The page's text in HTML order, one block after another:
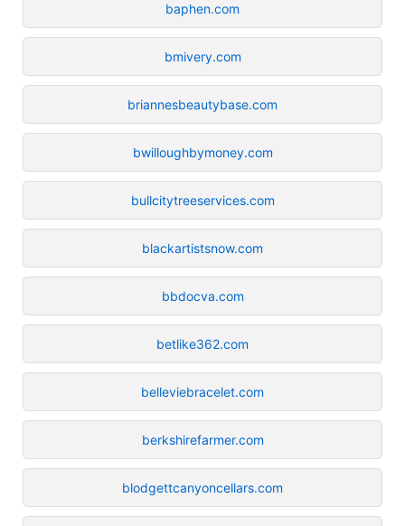
baphen.com
bmivery.com
briannesbeautybase.com
bwilloughbymoney.com
bullcitytreeservices.com
blackartistsnow.com
bbdocva.com
betlike362.com
belleviebracelet.com
berkshirefarmer.com
blodgettcanyoncellars.com